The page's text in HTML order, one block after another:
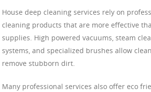
House deep cleaning services rely on
cleaning products that are more effective
supplies. High powered vacuums, steam
systems, and specialized brushes allow
remove stubborn dirt.
Many professional services also offer eco